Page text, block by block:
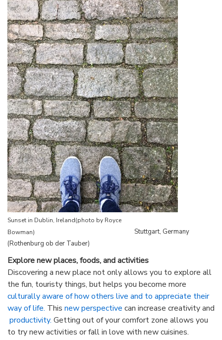
Sunset in Dublin, Ireland(photo by Royce
Bowman)
Stuttgart, Germany
(Rothenburg ob der Tauber)
Explore new places, foods, and activities
Discovering a new place not only allows you to explore all
the fun, touristy things, but helps you become more
culturally aware of how others live and to appreciate their
way of life. This new perspective can increase creativity and
productivity. Getting out of your comfort zone allows you
to try new activities or fall in love with new cuisines.